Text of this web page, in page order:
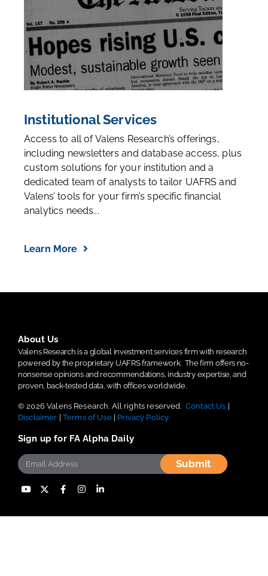
Institutional Services
Access to all of Valens Research’s offerings,
including newsletters and database access, plus
custom solutions for your institution and a
dedicated team of analysts to tailor UAFRS and
Valens’ tools for your firm’s specific financial
analytics needs...
Learn More
About Us
Valens Research is a global investment services firm with research
powered by the proprietary UAFRS framework. The firm offers no-
nonsense opinions and recommendations, industry expertise, and
proven, back-tested data, with offices worldwide.
© 2026 Valens Research. All rights reserved. Contact Us
Disclaimer
Terms of Use| Privacy Policy
Sign up for FA Alpha Daily
Submit